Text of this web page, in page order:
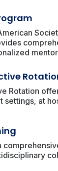
Rotation
at